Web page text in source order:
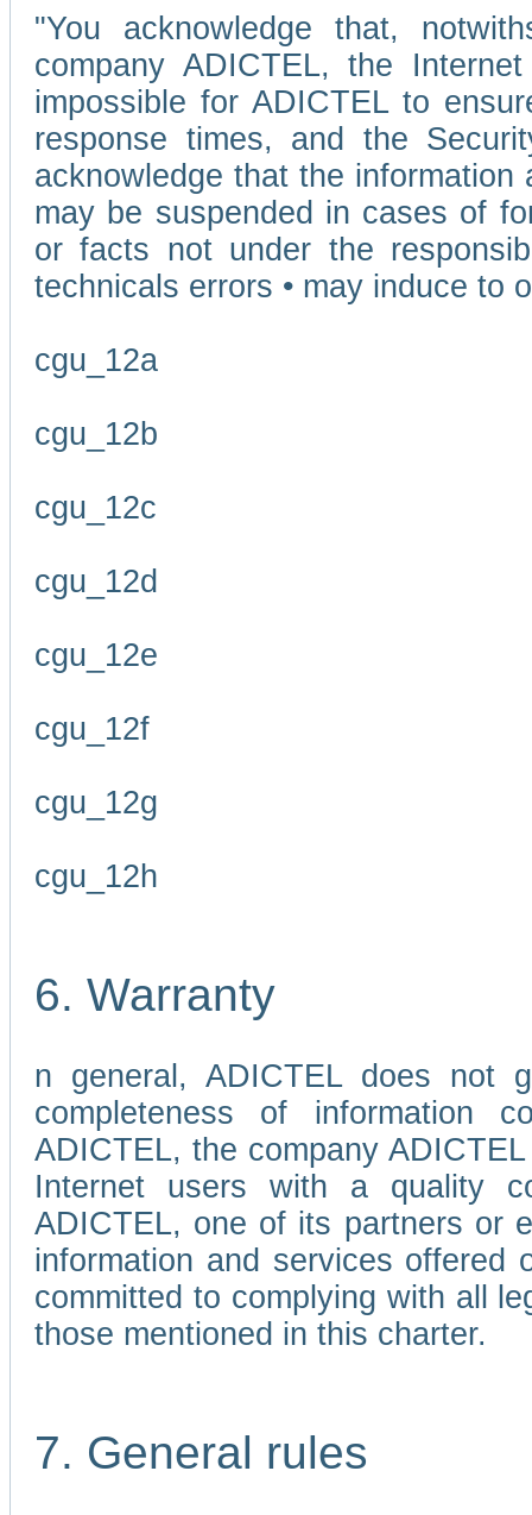
"You acknowledge that,
company ADICTEL, the
impossible for ADICTEL to
response times, and the
acknowledge that the
may be suspended in cases of
or facts not under the
technicals errors • may induce to
cgu_12a
cgu_12b
cgu_12c
cgu_12d
cgu_12e
cgu_12f
cgu_12g
cgu_12h
6. Warranty
n general, ADICTEL does not
completeness of information
ADICTEL, the company
Internet users with a quality
ADICTEL, one of its partners or
information and services
committed to complying with all
those mentioned in this charter.
7. General rules